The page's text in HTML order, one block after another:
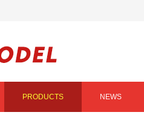
PRODUCTS NEWS